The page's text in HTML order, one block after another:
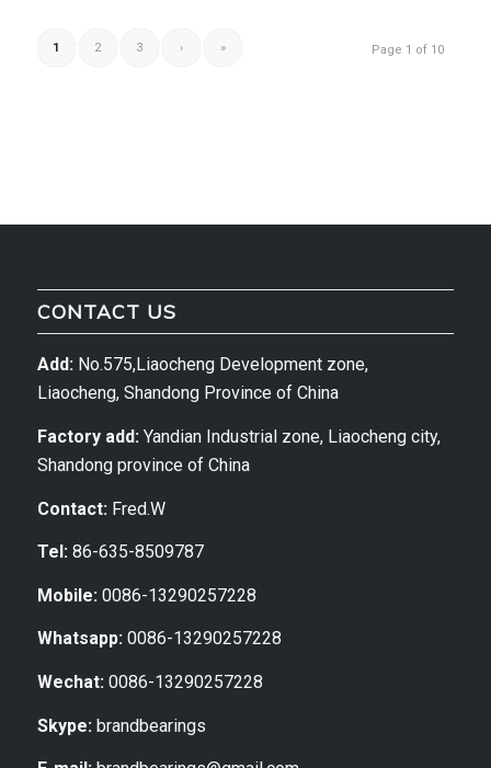
Page 1 of 10
1 2 3 › »
CONTACT US
Add:No.575,Liaocheng Development zone,
Liaocheng, Shandong Province of China
Factory add:Yandian Industrial zone, Liaocheng city,
Shandong province of China
Contact:Fred.W
Tel:86-635-8509787
Mobile:0086-13290257228
Whatsapp:0086-13290257228
Wechat:0086-13290257228
Skype:brandbearings